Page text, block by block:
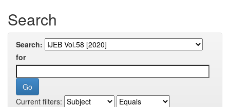
Search
Search:
for
Current filters: